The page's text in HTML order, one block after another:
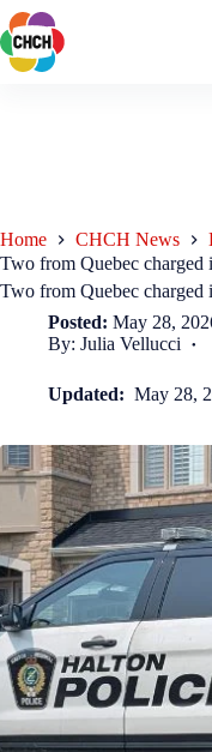
Home CHCH News
Two from Quebec
Two from Quebec
Posted: May 28,
By: Julia Vellucci
Updated: May 28,